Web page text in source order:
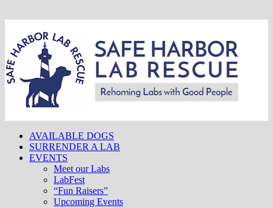
AVAILABLE DOGS
SURRENDER A LAB
EVENTS
Meet our Labs
LabFest
“Fun Raisers”
Upcoming Events